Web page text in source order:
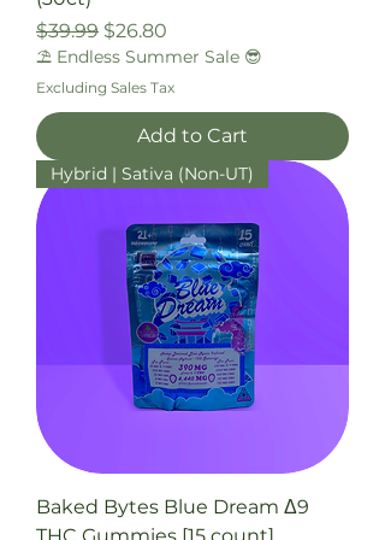
Regular Price
$39.99 Sale Price
$26.80
⛱️ Endless Summer Sale 😎
Excluding Sales Tax
Add to Cart
Hybrid | Sativa (Non-UT)
Baked Bytes Blue Dream Δ9